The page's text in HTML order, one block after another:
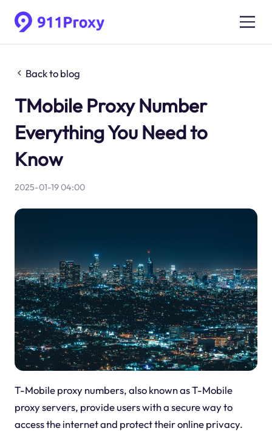
Back to blog
TMobile Proxy Number
Everything You Need to
Know
2025-01-19 04:00
T-Mobile proxy numbers, also known as T-Mobile
proxy servers, provide users with a secure way to
access the internet and protect their online privacy.